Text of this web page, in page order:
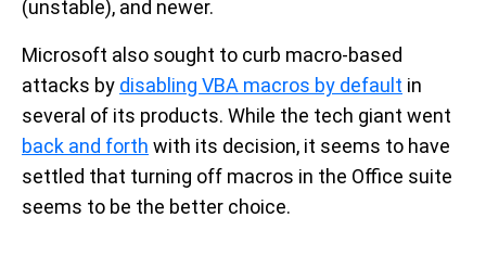
(unstable), and newer.
Microsoft also sought to curb macro-based
attacks by disabling VBA macros by default in
several of its products. While the tech giant went
back and forth with its decision, it seems to have
settled that turning off macros in the Office suite
seems to be the better choice.